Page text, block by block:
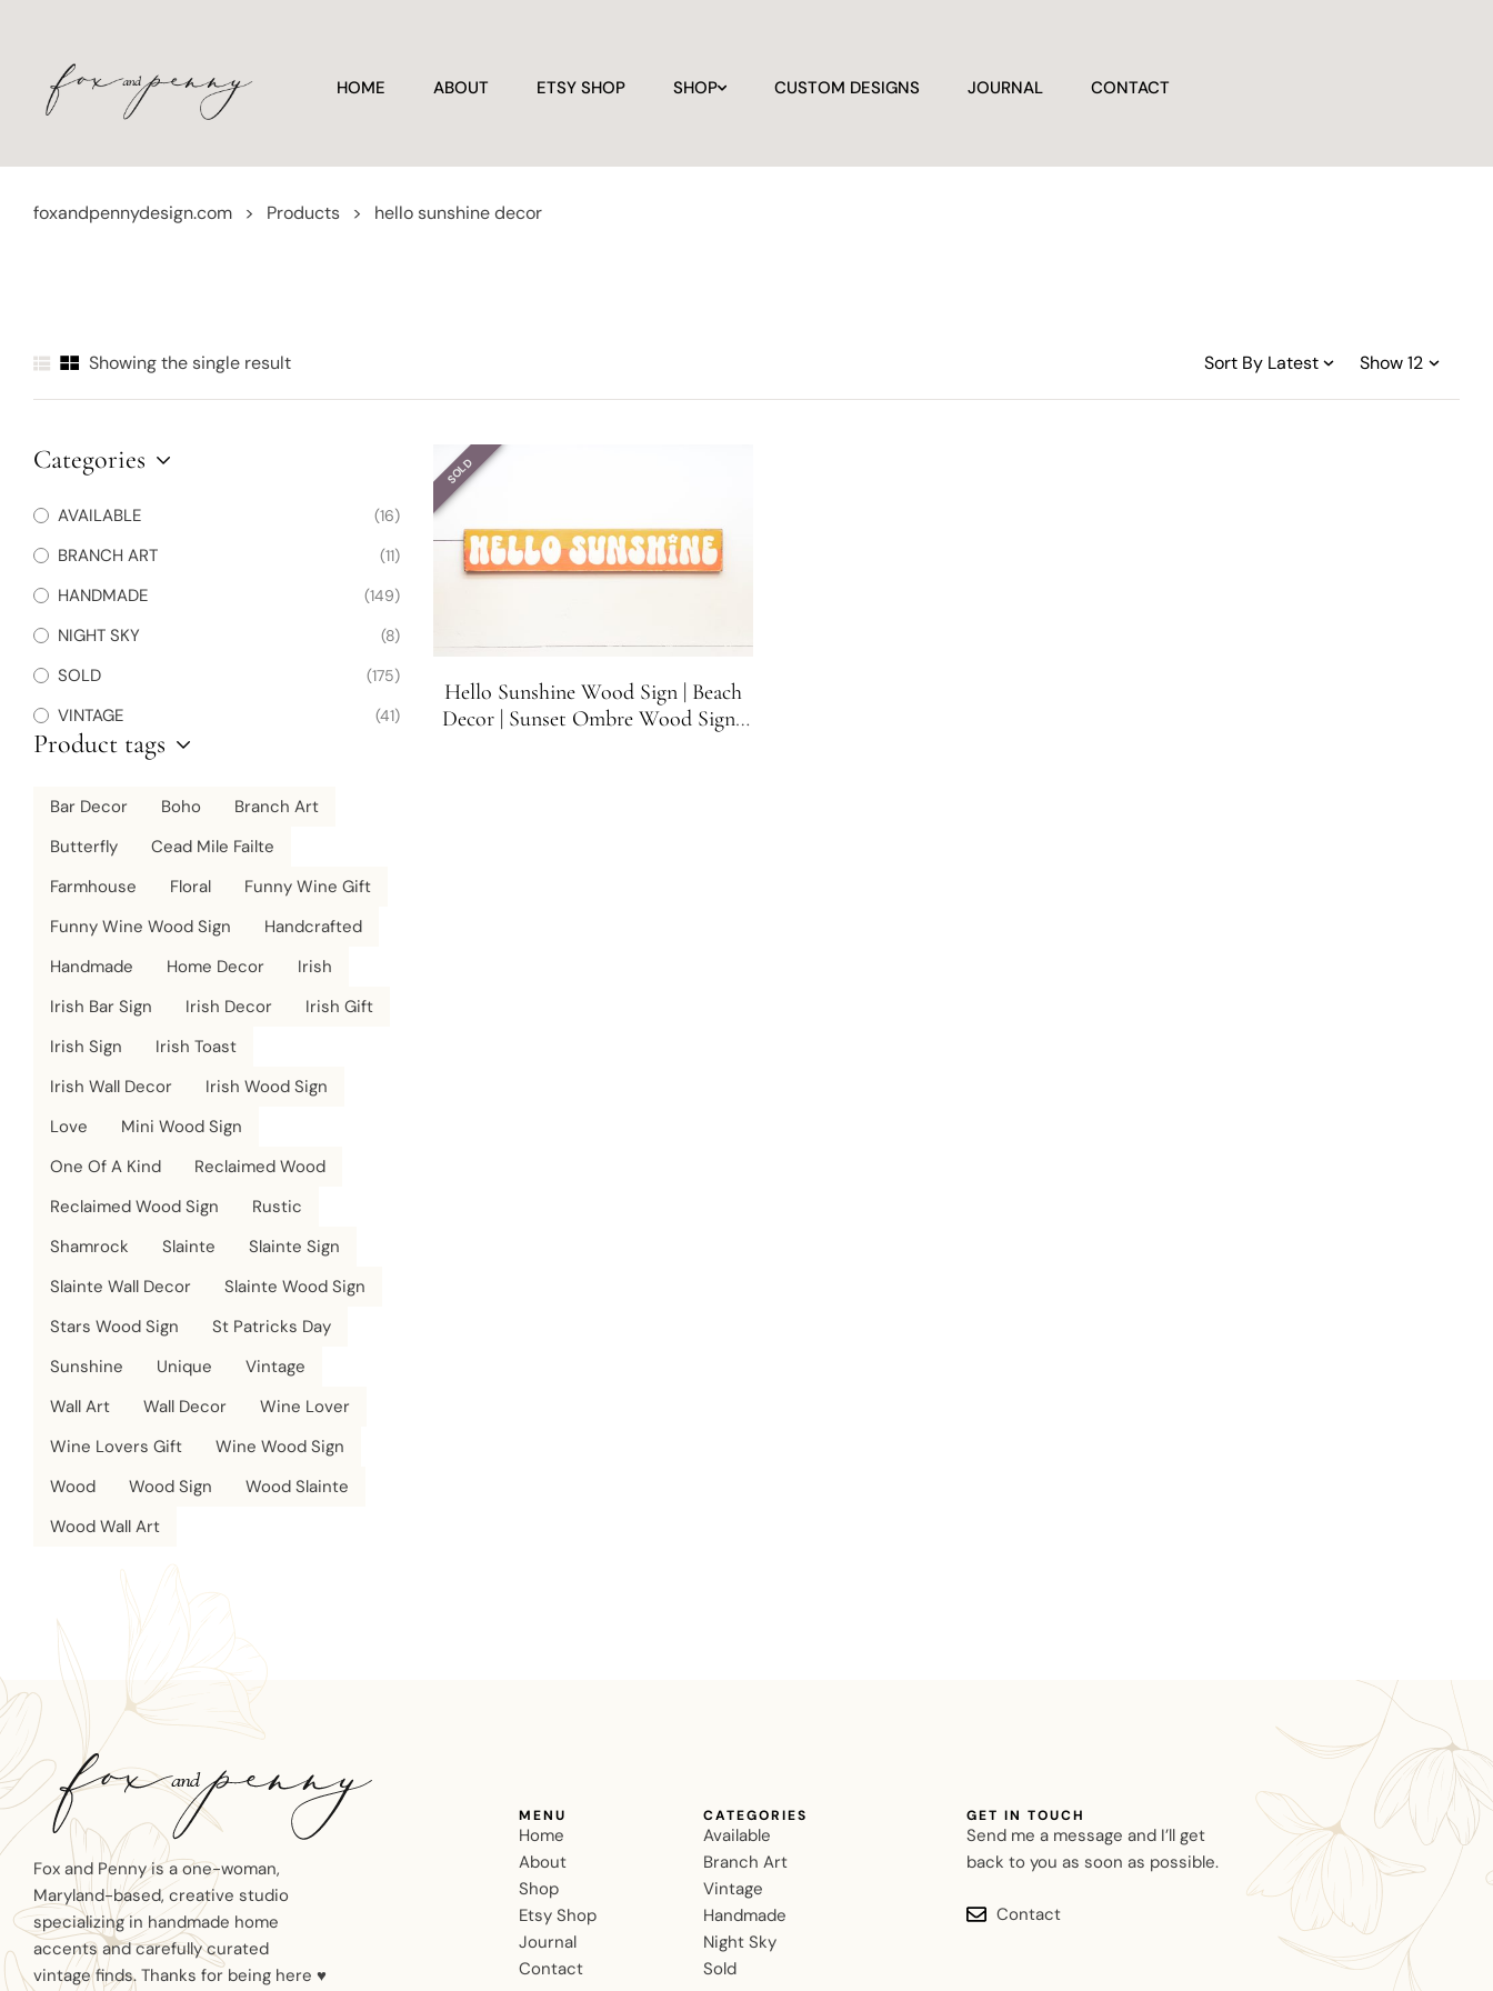
HOME ABOUT ETSY SHOP SHOP CUSTOM DESIGNS JOURNAL CONTACT
foxandpennydesign.com > Products > hello sunshine decor
Showing the single result
SOLD
Hello Sunshine Wood Sign | Beach
Decor | Sunset Ombre Wood Sign |
Categories
AVAILABLE (16)
BRANCH ART (11)
HANDMADE (149)
NIGHT SKY (8)
SOLD (175)
VINTAGE (41)
Product tags
Bar Decor Boho
Branch Art
Butterfly
Cead Mile Failte
Farmhouse
Floral
Funny Wine Gift
Funny Wine Wood Sign
Handcrafted
Handmade
Home Decor
Irish
Irish Bar Sign
Irish Decor
Irish Gift
Irish Sign
Irish Toast
Irish Wall Decor
Irish Wood Sign
Love
Mini Wood Sign
One Of A Kind
Reclaimed Wood
Reclaimed Wood Sign
Rustic
Shamrock
Slainte
Slainte Sign
Slainte Wall Decor
Slainte Wood Sign
Stars Wood Sign
St Patricks Day
Sunshine
Unique
Vintage
Wall Art
Wall Decor
Wine Lover
Wine Lovers Gift
Wine Wood Sign
Wood
Wood Sign
Wood Slainte
Wood Wall Art
Fox and Penny is a one-woman,
Maryland-based, creative studio
specializing in handmade home
accents and carefully curated
vintage finds. Thanks for being here ♥
MENU
Home
About
Shop
Etsy Shop
Journal
Contact
CATEGORIES
Available
Branch Art
Vintage
Handmade
Night Sky
Sold
GET IN TOUCH
Send me a message and I’ll get
back to you as soon as possible.
Contact